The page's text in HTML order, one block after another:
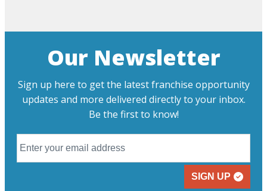
Our Newsletter
Sign up here to get the latest franchise opportunity
updates and more delivered directly to your inbox.
Be the first to know!
SIGN UP